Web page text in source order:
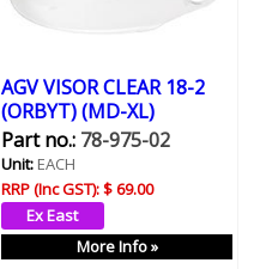
AGV VISOR CLEAR 18-2
(ORBYT) (MD-XL)
Part no.:78-975-02
Unit:EACH
RRP (Inc GST):$ 69.00
More Info »